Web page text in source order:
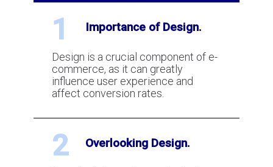
Automate the Creation of Product
Pages for E-commerce Websites
You can actually Win Chargebacks if
you do these things right
How can you get off the match list
for credit card processing?
1 Importance of Design.
Design is a crucial component of e-
commerce, as it can greatly
influence user experience and
affect conversion rates.
2 Overlooking Design.